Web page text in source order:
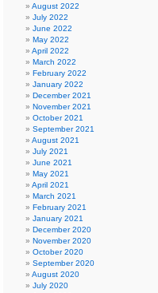
August 2022
July 2022
June 2022
May 2022
April 2022
March 2022
February 2022
January 2022
December 2021
November 2021
October 2021
September 2021
August 2021
July 2021
June 2021
May 2021
April 2021
March 2021
February 2021
January 2021
December 2020
November 2020
October 2020
September 2020
August 2020
July 2020